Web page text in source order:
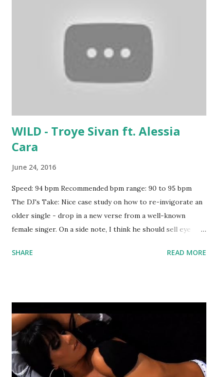
WILD - Troye Sivan ft. Alessia
Cara
June 24, 2016
Speed: 94 bpm Recommended bpm range: 90 to 95 bpm
The DJ's Take: Nice case study on how to re-invigorate an
older single - drop in a new verse from a well-known
female singer. On a side note, I think he should sell eye
be a hot item among sleep-deprived Troye Sivan fans. Try
SHARE READ MORE